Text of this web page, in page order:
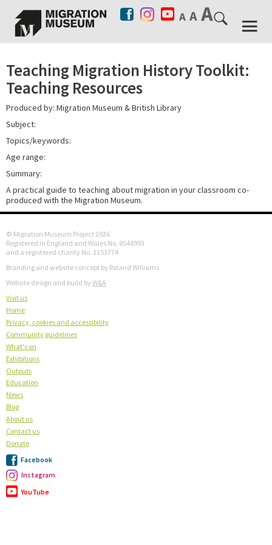
Teaching Migration History Toolkit:
Teaching Resources
Produced by: Migration Museum & British Library
Subject:
Topics/keywords:
Age range:
Summary:
A practical guide to teaching about migration in your classroom co-
produced with the Migration Museum.
© Migration Museum Project 2026
Registered in England and Wales No. 8544993
and a registered charity No. 1153774
Branding and website concept by Roland Williams
Website design and build by W&A
Visit us
Home
Privacy, cookies and accessibility
Community guidelines
What's on
Exhibitions
Outputs
Education
News
Blog
About us
Contact us
Donate
Facebook
Instagram
YouTube